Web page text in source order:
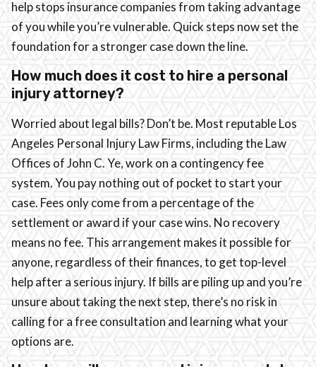
help stops insurance companies from taking advantage
of you while you’re vulnerable. Quick steps now set the
foundation for a stronger case down the line.
How much does it cost to hire a personal
injury attorney?
Worried about legal bills? Don’t be. Most reputable Los
Angeles Personal Injury Law Firms, including the Law
Offices of John C. Ye, work on a contingency fee
system. You pay nothing out of pocket to start your
case. Fees only come from a percentage of the
settlement or award if your case wins. No recovery
means no fee. This arrangement makes it possible for
anyone, regardless of their finances, to get top-level
help after a serious injury. If bills are piling up and you’re
unsure about taking the next step, there’s no risk in
calling for a free consultation and learning what your
options are.